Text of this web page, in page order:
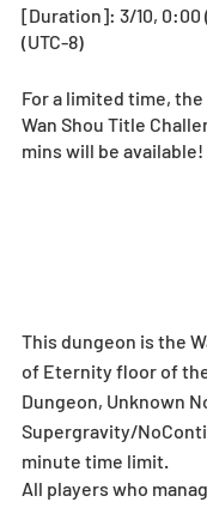
[Duration]: 3/10, 0:00
(UTC-8)
For a limited time,
Wan Shou Title
mins will be available!
This dungeon is the
of Eternity floor of
Dungeon, Unknown
Supergravity/
minute time limit.
All players who